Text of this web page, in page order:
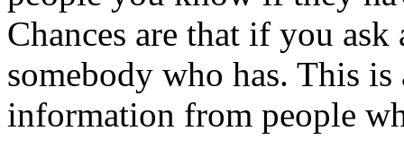
Chances are that if you
somebody who has. This
information from people